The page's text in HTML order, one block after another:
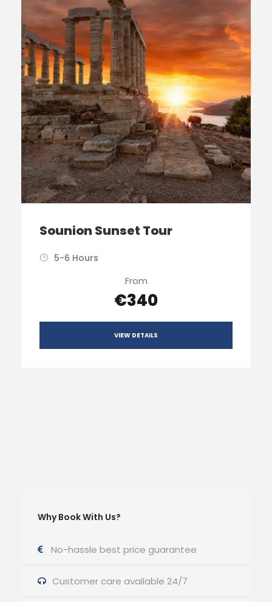
Sounion Sunset Tour
5-6 Hours
From
€340
VIEW DETAILS
Why Book With Us?
No-hassle best price guarantee
Customer care available 24/7